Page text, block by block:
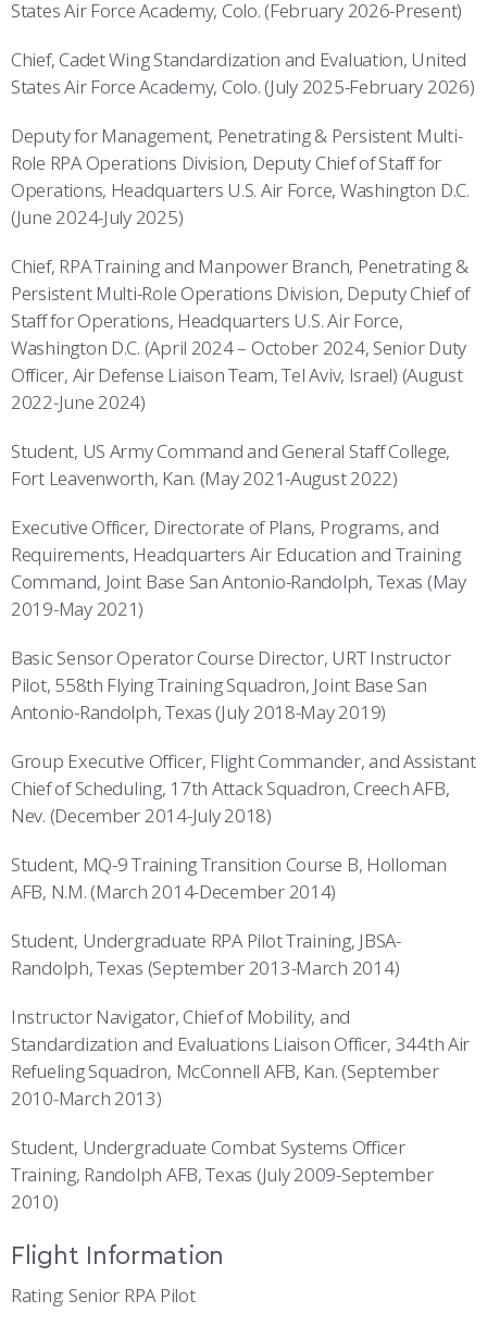
States Air Force Academy, Colo. (February 2026-Present)
Chief, Cadet Wing Standardization and Evaluation, United
States Air Force Academy, Colo. (July 2025-February 2026)
Deputy for Management, Penetrating & Persistent Multi-
Role RPA Operations Division, Deputy Chief of Staff for
Operations, Headquarters U.S. Air Force, Washington D.C.
(June 2024-July 2025)
Chief, RPA Training and Manpower Branch, Penetrating &
Persistent Multi-Role Operations Division, Deputy Chief of
Staff for Operations, Headquarters U.S. Air Force,
Washington D.C. (April 2024 – October 2024, Senior Duty
Officer, Air Defense Liaison Team, Tel Aviv, Israel) (August
2022-June 2024)
Student, US Army Command and General Staff College,
Fort Leavenworth, Kan. (May 2021-August 2022)
Executive Officer, Directorate of Plans, Programs, and
Requirements, Headquarters Air Education and Training
Command, Joint Base San Antonio-Randolph, Texas (May
2019-May 2021)
Basic Sensor Operator Course Director, URT Instructor
Pilot, 558th Flying Training Squadron, Joint Base San
Antonio-Randolph, Texas (July 2018-May 2019)
Group Executive Officer, Flight Commander, and Assistant
Chief of Scheduling, 17th Attack Squadron, Creech AFB,
Nev. (December 2014-July 2018)
Student, MQ-9 Training Transition Course B, Holloman
AFB, N.M. (March 2014-December 2014)
Student, Undergraduate RPA Pilot Training, JBSA-
Randolph, Texas (September 2013-March 2014)
Instructor Navigator, Chief of Mobility, and
Standardization and Evaluations Liaison Officer, 344th Air
Refueling Squadron, McConnell AFB, Kan. (September
2010-March 2013)
Student, Undergraduate Combat Systems Officer
Training, Randolph AFB, Texas (July 2009-September
2010)
Flight Information
Rating: Senior RPA Pilot